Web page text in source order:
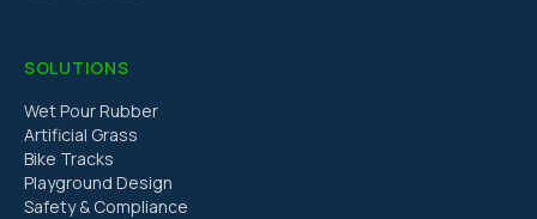
SOLUTIONS
Wet Pour Rubber
Artificial Grass
Bike Tracks
Playground Design
Safety & Compliance